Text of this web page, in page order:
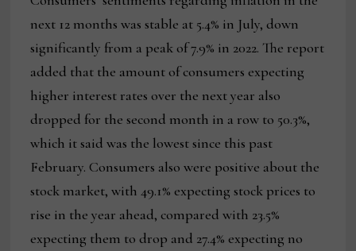
next 12 months was stable at 5.4% in July, down
significantly from a peak of 7.9% in 2022. The report
added that the amount of consumers expecting
higher interest rates over the next year also
dropped for the second month in a row to 50.3%,
which it said was the lowest since this past
February. Consumers also were positive about the
stock market, with 49.1% expecting stock prices to
rise in the year ahead, compared with 23.5%
expecting them to drop and 27.4% expecting no